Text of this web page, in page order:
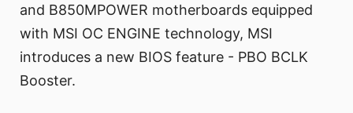
and B850MPOWER motherboards equipped
with MSI OC ENGINE technology, MSI
introduces a new BIOS feature - PBO BCLK
Booster.